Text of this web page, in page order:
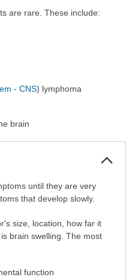
are rare. These include:
- CNS) lymphoma
brain
until they are very
that develop slowly.
size, location, how far it
brain swelling. The most
function